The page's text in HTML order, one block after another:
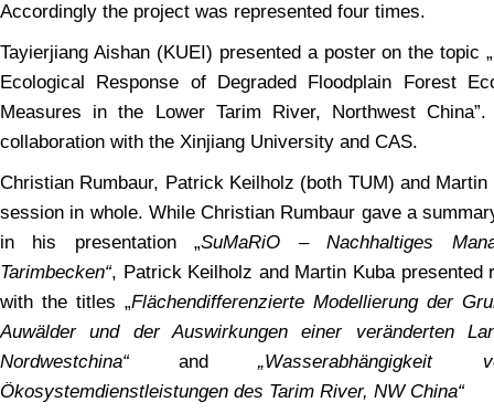
Accordingly the project was represented four times.
Tayierjiang Aishan (KUEI) presented a poster on the topic
Ecological Response of Degraded Floodplain Forest
Measures in the Lower Tarim River, Northwest
collaboration with the Xinjiang University and CAS.
Christian Rumbaur, Patrick Keilholz (both TUM) and
session in whole. While Christian Rumbaur gave a
in his presentation „SuMaRiO – Nachhaltiges
Tarimbecken“, Patrick Keilholz and Martin Kuba
with the titles „Flächendifferenzierte Modellierung der
Auwälder und der Auswirkungen einer veränderten
Nordwestchina“and
Ökosystemdienstleistungen des Tarim River, NW China“